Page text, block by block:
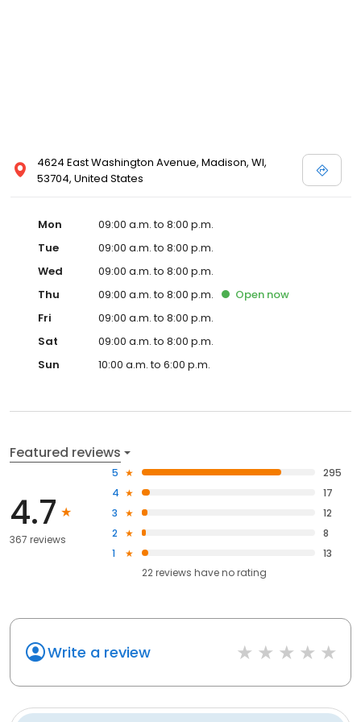
4624 East Washington Avenue, Madison, WI,
53704, United States
Mon
09:00 a.m. to 8:00 p.m.
Tue
09:00 a.m. to 8:00 p.m.
Wed
09:00 a.m. to 8:00 p.m.
Thu
09:00 a.m. to 8:00 p.m. Open now
Fri
09:00 a.m. to 8:00 p.m.
Sat
09:00 a.m. to 8:00 p.m.
Sun
10:00 a.m. to 6:00 p.m.
Featured reviews
4.7
367 reviews
5
295
4
17
3
12
2
8
1
13
22reviews haveno rating
Write a review